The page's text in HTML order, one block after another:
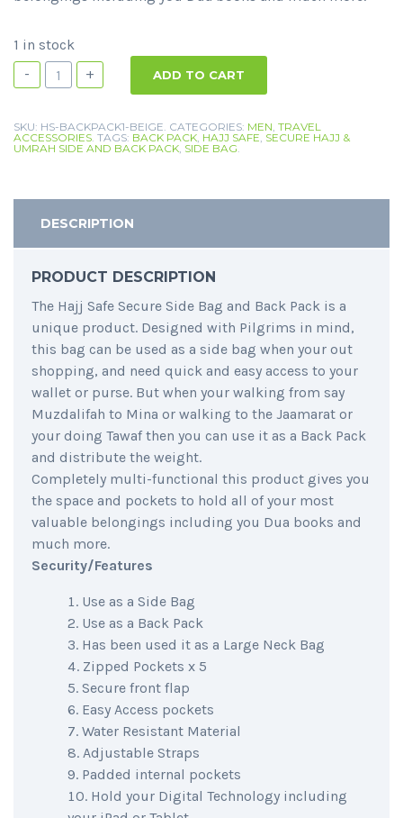
1 in stock
-
+ ADD TO CART
SKU: HS-BACKPACK1-BEIGE. CATEGORIES: MEN, TRAVEL
ACCESSORIES. TAGS: BACK PACK, HAJJ SAFE, SECURE HAJJ &
UMRAH SIDE AND BACK PACK, SIDE BAG.
DESCRIPTION
PRODUCT DESCRIPTION
The Hajj Safe Secure Side Bag and Back Pack is a
unique product. Designed with Pilgrims in mind,
this bag can be used as a side bag when your out
shopping, and need quick and easy access to your
wallet or purse. But when your walking from say
Muzdalifah to Mina or walking to the Jaamarat or
your doing Tawaf then you can use it as a Back Pack
and distribute the weight.
Completely multi-functional this product gives you
the space and pockets to hold all of your most
valuable belongings including you Dua books and
much more.
Security/Features
Use as a Side Bag
Use as a Back Pack
Has been used it as a Large Neck Bag
Zipped Pockets x 5
Secure front flap
Easy Access pockets
Water Resistant Material
Adjustable Straps
Padded internal pockets
Hold your Digital Technology including